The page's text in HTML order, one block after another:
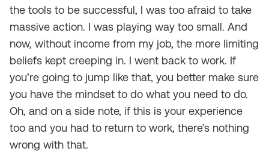
the tools to be successful, I was too afraid to take
massive action. I was playing way too small. And
now, without income from my job, the more limiting
beliefs kept creeping in. I went back to work. If
you’re going to jump like that, you better make sure
you have the mindset to do what you need to do.
Oh, and on a side note, if this is your experience
too and you had to return to work, there’s nothing
wrong with that.